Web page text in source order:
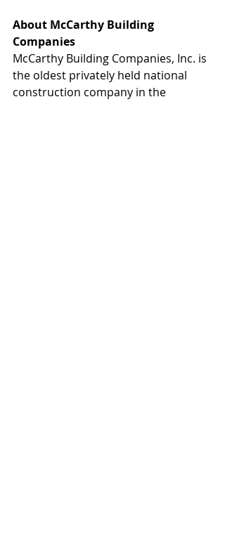
About McCarthy Building
Companies
McCarthy Building Companies, Inc. is
the oldest privately held national
construction company in the